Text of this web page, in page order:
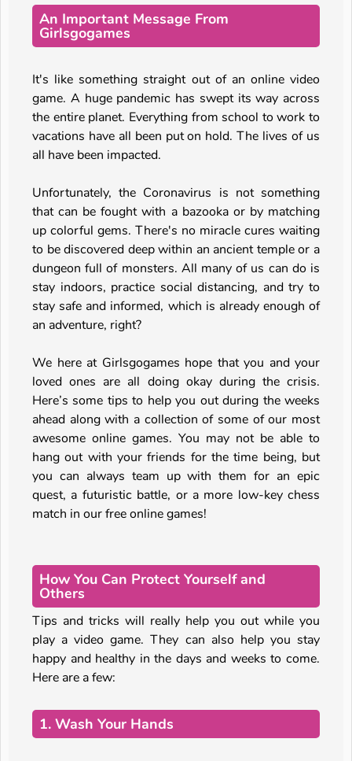
An Important Message From
Girlsgogames
It's like something straight out of an online video
game. A huge pandemic has swept its way across
the entire planet. Everything from school to work to
vacations have all been put on hold. The lives of us
all have been impacted.
Unfortunately, the Coronavirus is not something
that can be fought with a bazooka or by matching
up colorful gems. There's no miracle cures waiting
to be discovered deep within an ancient temple or a
dungeon full of monsters. All many of us can do is
stay indoors, practice social distancing, and try to
stay safe and informed, which is already enough of
an adventure, right?
We here at Girlsgogames hope that you and your
loved ones are all doing okay during the crisis.
Here’s some tips to help you out during the weeks
ahead along with a collection of some of our most
awesome online games. You may not be able to
hang out with your friends for the time being, but
you can always team up with them for an epic
quest, a futuristic battle, or a more low-key chess
match in our free online games!
How You Can Protect Yourself and
Others
Tips and tricks will really help you out while you
play a video game. They can also help you stay
happy and healthy in the days and weeks to come.
Here are a few:
1. Wash Your Hands